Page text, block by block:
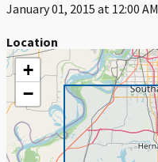
January 01, 2015 at 12:00 AM
Location
+
−